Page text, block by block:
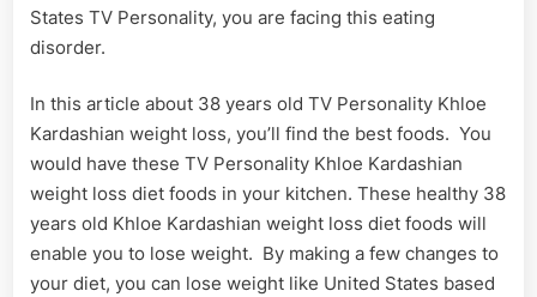
States TV Personality, you are facing this eating
disorder.
In this article about 38 years old TV Personality Khloe
Kardashian weight loss, you’ll find the best foods. You
would have these TV Personality Khloe Kardashian
weight loss diet foods in your kitchen. These healthy 38
years old Khloe Kardashian weight loss diet foods will
enable you to lose weight. By making a few changes to
your diet, you can lose weight like United States based